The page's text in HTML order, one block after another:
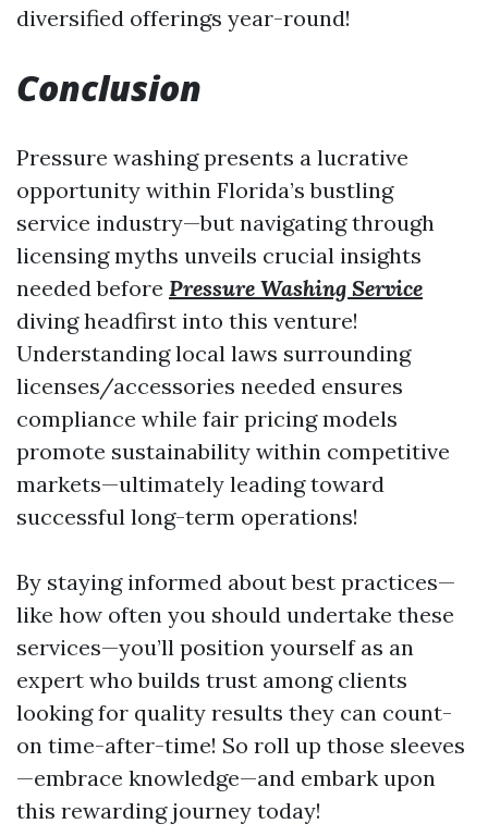
diversified offerings year-round!
Conclusion
Pressure washing presents a lucrative
opportunity within Florida’s bustling
service industry—but navigating through
licensing myths unveils crucial insights
needed before Pressure Washing Service
diving headfirst into this venture!
Understanding local laws surrounding
licenses/accessories needed ensures
compliance while fair pricing models
promote sustainability within competitive
markets—ultimately leading toward
successful long-term operations!
By staying informed about best practices—
like how often you should undertake these
services—you’ll position yourself as an
expert who builds trust among clients
looking for quality results they can count-
on time-after-time! So roll up those sleeves
—embrace knowledge—and embark upon
this rewarding journey today!